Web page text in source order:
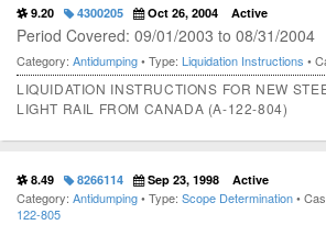
9.20 4300205 Oct 26, 2004 Active
Period Covered: 09/01/2003 to 08/31/2004
Category: Antidumping• Type: Liquidation Instructions •
LIQUIDATION INSTRUCTIONS FOR NEW
LIGHT RAIL FROM CANADA (A-122-804)
8.49 8266114 Sep 23, 1998 Active
Category: Antidumping• Type: Scope Determination•
122-805